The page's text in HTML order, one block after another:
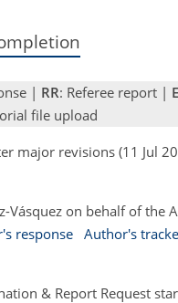
| RR: Referee report |
file upload
major revisions (11 Jul
Vásquez on behalf of the
response Author's
& Report Request